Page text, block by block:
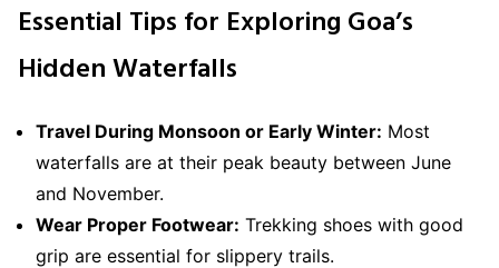
Essential Tips for Exploring Goa’s
Hidden Waterfalls
Travel During Monsoon or Early Winter: Most
waterfalls are at their peak beauty between June
and November.
Wear Proper Footwear: Trekking shoes with good
grip are essential for slippery trails.